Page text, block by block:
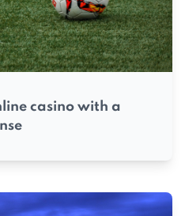
casino with a